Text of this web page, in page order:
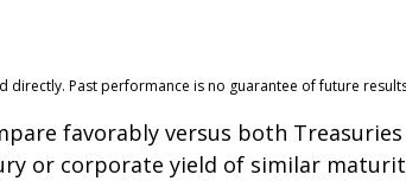
directly. Past performance is no guarantee of future
favorably versus both
or corporate yield of similar